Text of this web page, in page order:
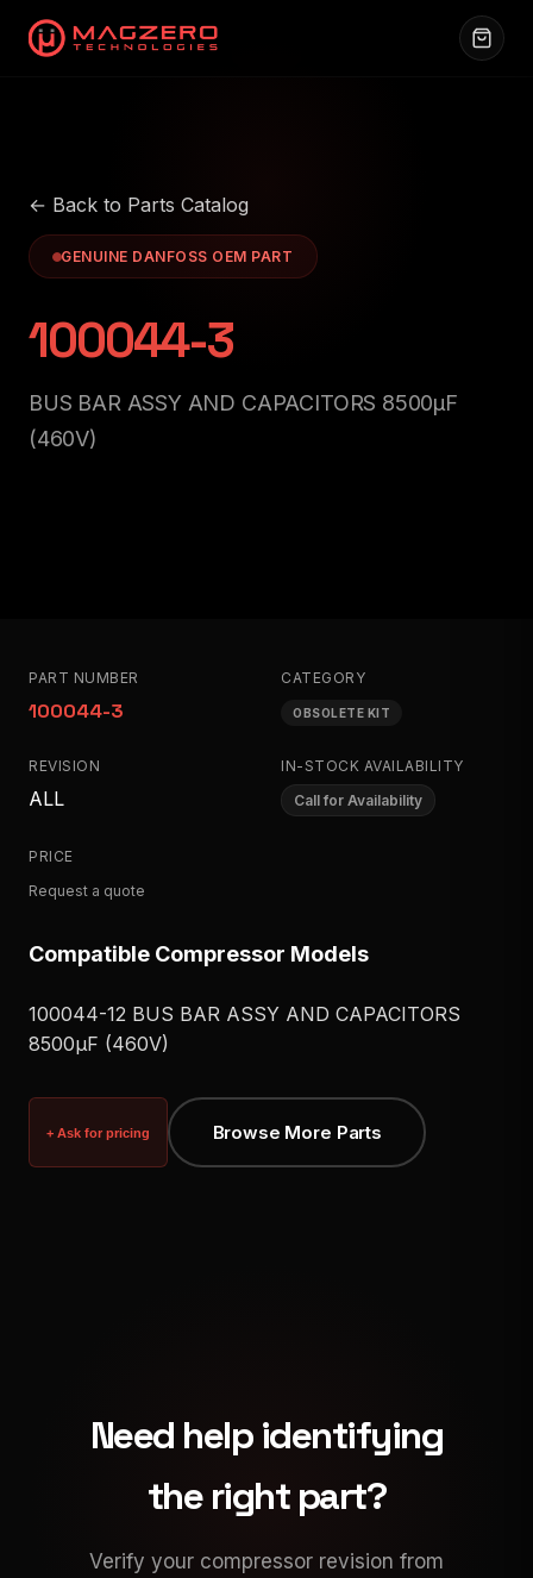
← Back to Parts Catalog
GENUINE DANFOSS OEM PART
100044-3
BUS BAR ASSY AND CAPACITORS 8500μF
(460V)
PART NUMBER
100044-3
CATEGORY
OBSOLETE KIT
REVISION
ALL
IN-STOCK AVAILABILITY
Call for Availability
PRICE
Request a quote
Compatible Compressor Models
100044-12 BUS BAR ASSY AND CAPACITORS
8500μF (460V)
+ Ask for pricing Browse More Parts
Need help identifying
the right part?
Verify your compressor revision from